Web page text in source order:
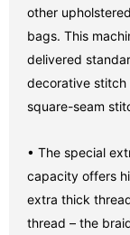
other
bags. This
delivered
decorative stitch
square-seam
• The special
capacity offers
extra thick
thread – the